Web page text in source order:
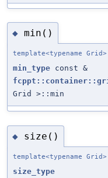
◆ min()
template<typename Grid>
min_type const &
Grid >::min
◆ size()
template<typename Grid>
size_type